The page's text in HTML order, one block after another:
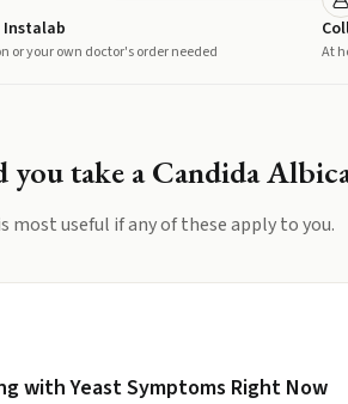
Instalab
or your own doctor's order needed At
you take aCandida
most useful if any of these apply to you.
with Yeast Symptoms Right Now